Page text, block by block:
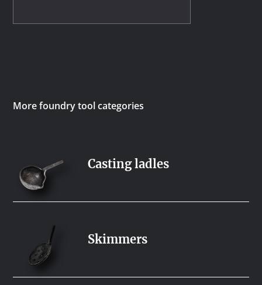
More foundry tool categories
Casting ladles
Skimmers